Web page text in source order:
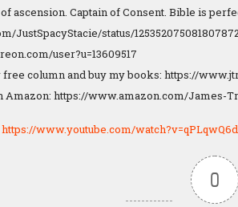
ascension. Captain of Consent. Bible is
JustSpacyStacie/status/
user?u=13609517
free column and buy my books: https://
Amazon: https://www.amazon.com/James-
https://www.youtube.com/
0